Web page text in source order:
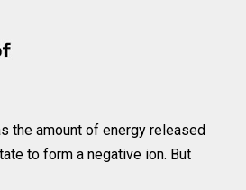
the amount of energy released
to form a negative ion. But